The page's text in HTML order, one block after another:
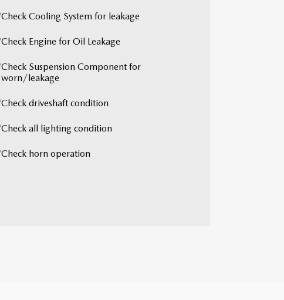
Check Cooling System for leakage
Check Engine for Oil Leakage
Check Suspension Component for
worn/leakage
Check driveshaft condition
Check all lighting condition
Check horn operation